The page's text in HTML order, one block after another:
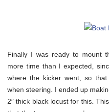
Finally I was ready to mount
more time than I expected,
where the kicker went, so
when steering. I ended up
2″ thick black locust for this.